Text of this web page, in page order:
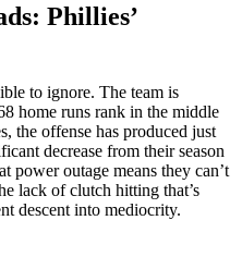
Phillies’
to ignore. The team is
home runs rank in the middle
the offense has produced just
decrease from their season
power outage means they can’t
lack of clutch hitting that’s
descent into mediocrity.